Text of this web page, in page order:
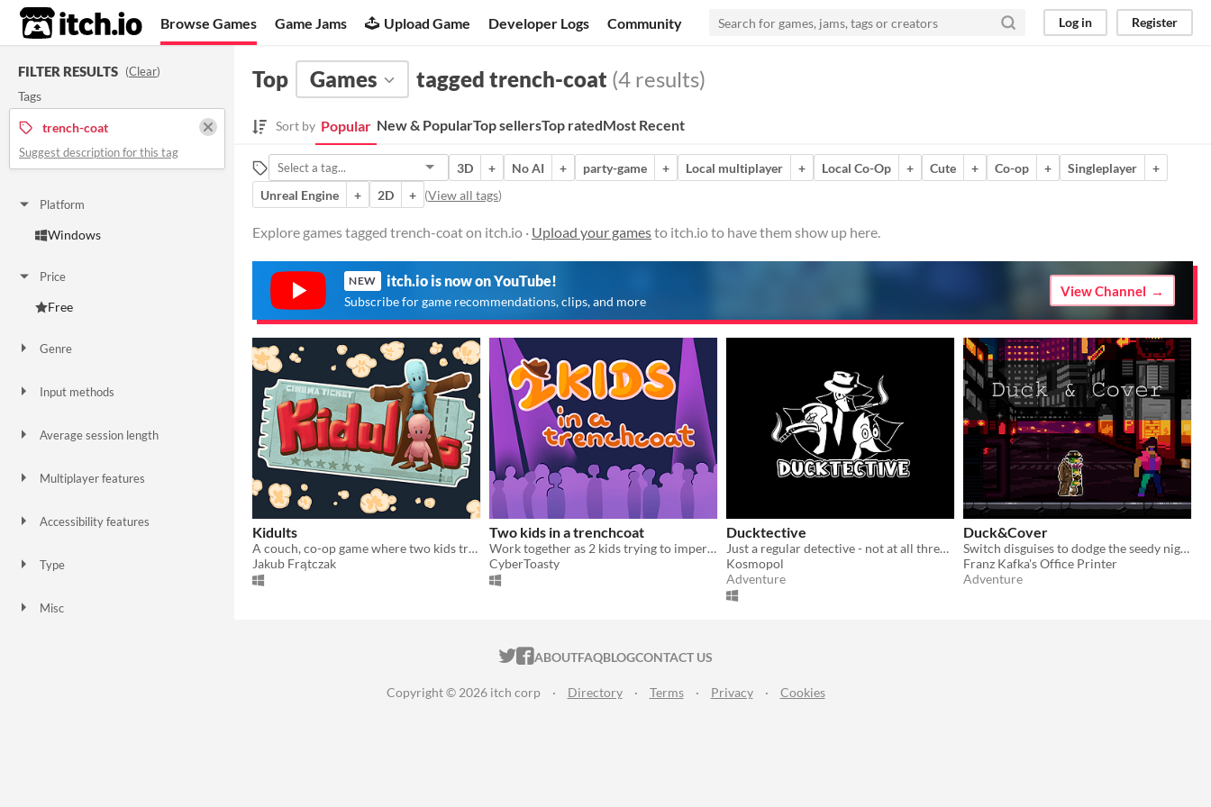
itch.io Browse Games Game Jams Upload Game Developer Logs Community Log in Register
FILTER RESULTS (Clear)
Tags
trench-coat
Suggest description for this tag
Platform
Windows
Price
Free
Genre
Input methods
Average session length
Multiplayer features
Accessibility features
Type
Misc
Top Games tagged trench-coat (4 results)
Sort by Popular New & PopularTop sellersTop ratedMost Recent
3D + No AI + party-game + Local multiplayer + Local Co-Op + Cute + Co-op + Singleplayer
+
Unreal Engine
+ 2D + (View all tags)
Explore games tagged trench-coat on itch.io · Upload your gamesto itch.io to have them show up here.
NEW itch.io is now on YouTube!
Subscribe for game recommendations, clips, and more
View Channel
Kidults
A couch, co-op game where two kids try sneaking into the cinema!
Jakub Frątczak
Two kids in a trenchcoat
Work together as 2 kids trying to impersonate an adult man, with one player blind and the other having no controller!
CyberToasty
Ducktective
Just a regular detective - not at all three ducks hidden under a trenchcoat - trying to solve a regular case.
Kosmopol
Adventure
Duck&Cover
Switch disguises to dodge the seedy night street's assortment of punks, pirates, and dandies to find the missing bread
Franz Kafka's Office Printer
Adventure
ITCH.IO ON TWITTER
ITCH.IO ON FACEBOOK
ABOUTFAQBLOGCONTACT US
Copyright © 2026 itch corp · Directory · Terms · Privacy · Cookies